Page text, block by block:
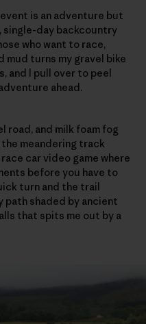
is an adventure but
single-day backcountry
who want to race,
turns my gravel bike
and I pull over to peel
ahead.
road, and milk foam fog
the meandering track
race car video game where
before you have to
turn and the trail
path shaded by ancient
that spits me out by a